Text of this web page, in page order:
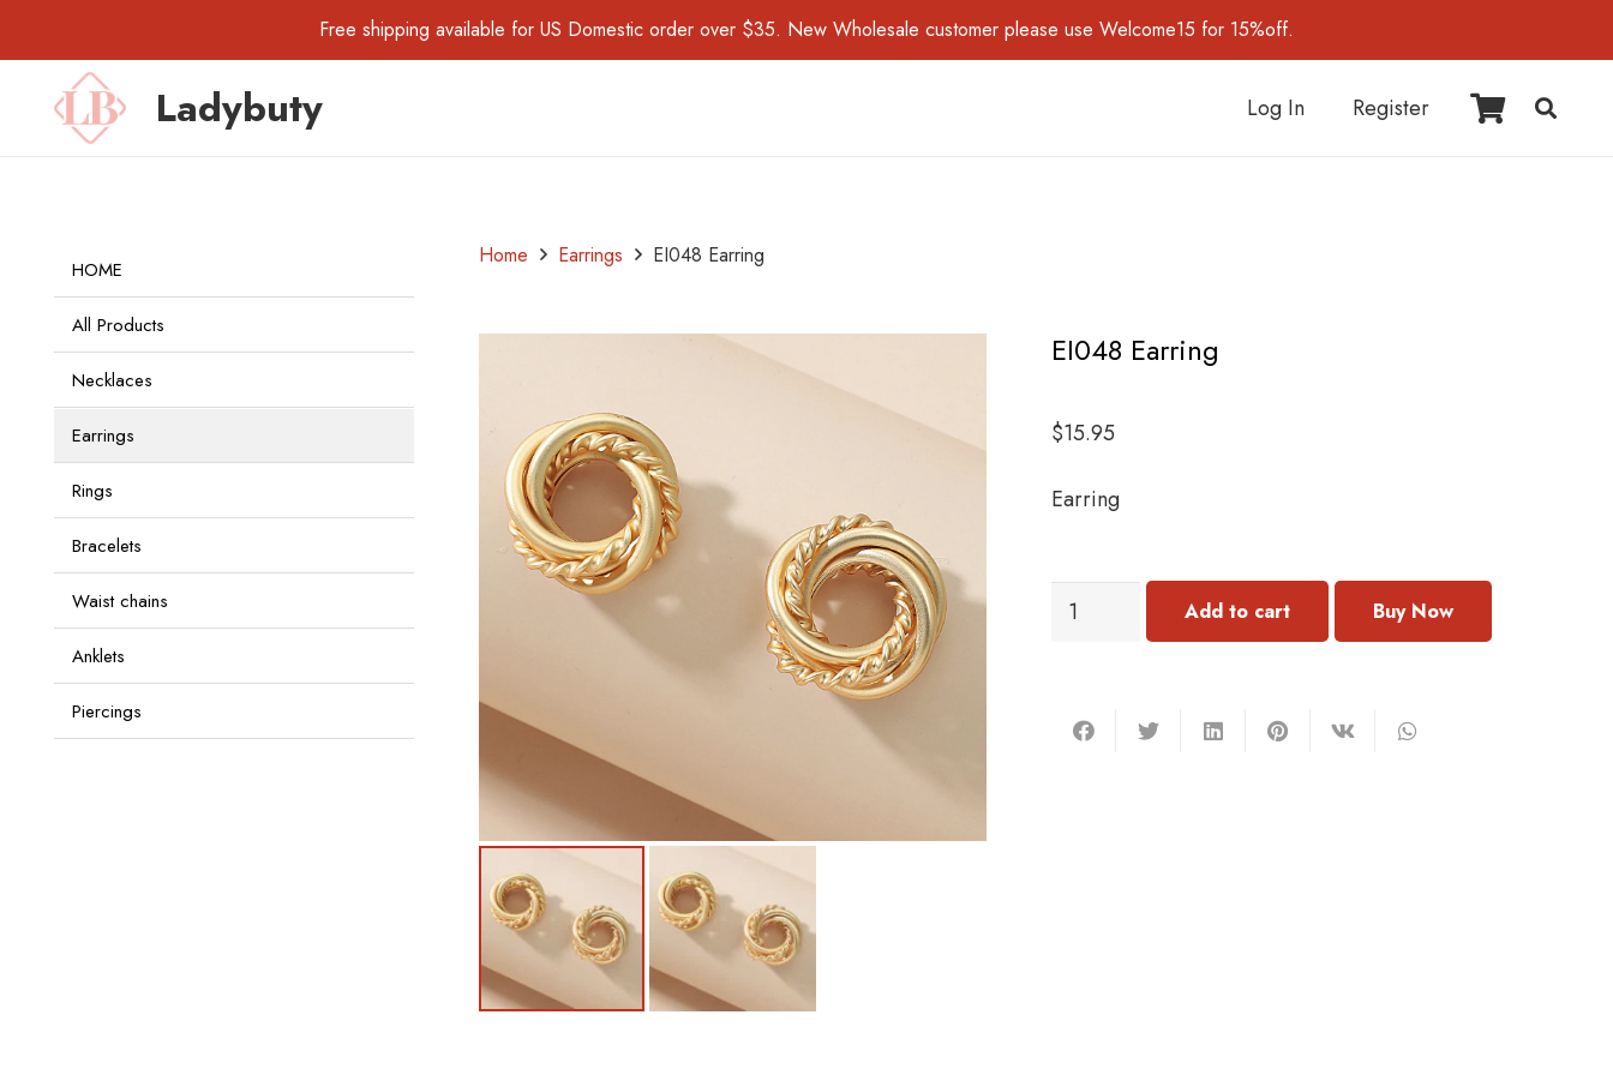
Free shipping available for US Domestic order over $35. New Wholesale customer please use Welcome15 for 15%off.
Ladybuty Log In Register
HOME
All Products
Necklaces
Earrings
Rings
Bracelets
Waist chains
Anklets
Piercings
Home Earrings EI048 Earring
EI048 Earring
$15.95
Earring
EI048
Add to cart